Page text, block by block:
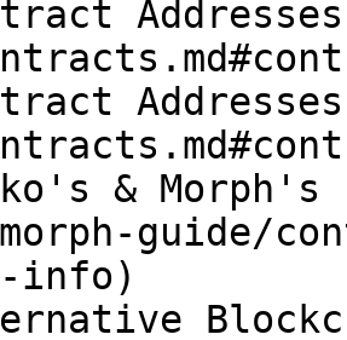
guide/
info)